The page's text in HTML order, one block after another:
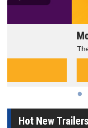
Morning Movies
The best reason to get
Hot New Trailers